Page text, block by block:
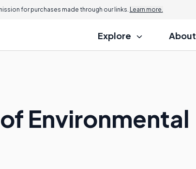
for purchases made through our links. Learn more.
Explore About
Environmental